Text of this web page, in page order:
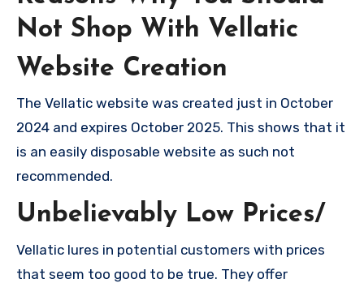
Not Shop With Vellatic
Website Creation
The Vellatic website was created just in October
2024 and expires October 2025. This shows that it
is an easily disposable website as such not
recommended.
Unbelievably Low Prices/
Vellatic lures in potential customers with prices
that seem too good to be true. They offer